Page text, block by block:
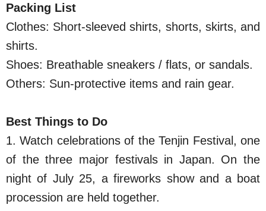
Packing List
Clothes: Short-sleeved shirts, shorts, skirts, and
shirts.
Shoes: Breathable sneakers / flats, or sandals.
Others: Sun-protective items and rain gear.
Best Things to Do
1. Watch celebrations of the Tenjin Festival, one
of the three major festivals in Japan. On the
night of July 25, a fireworks show and a boat
procession are held together.